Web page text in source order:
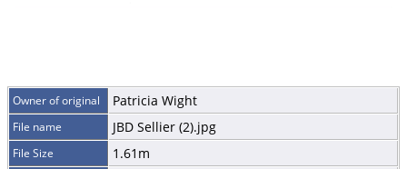
Owner of original Patricia Wight
File name JBD Sellier (2).jpg
File Size 1.61m